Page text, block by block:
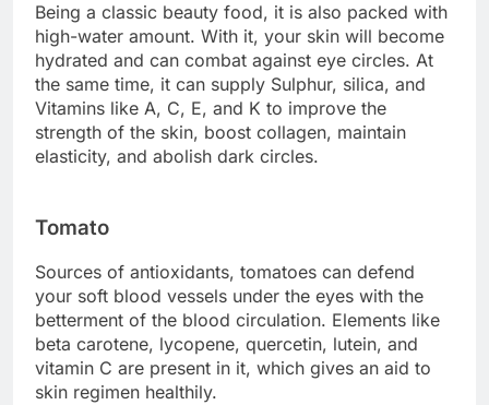
Being a classic beauty food, it is also packed with
high-water amount. With it, your skin will become
hydrated and can combat against eye circles. At
the same time, it can supply Sulphur, silica, and
Vitamins like A, C, E, and K to improve the
strength of the skin, boost collagen, maintain
elasticity, and abolish dark circles.
Tomato
Sources of antioxidants, tomatoes can defend
your soft blood vessels under the eyes with the
betterment of the blood circulation. Elements like
beta carotene, lycopene, quercetin, lutein, and
vitamin C are present in it, which gives an aid to
skin regimen healthily.